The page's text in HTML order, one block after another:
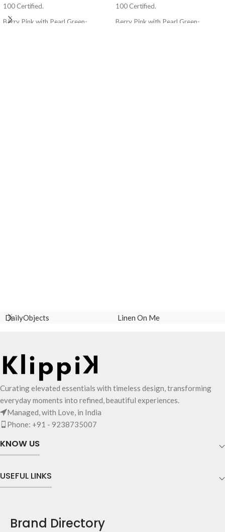
100 Certified.
Berry Pink with Pearl Green-
100 Certified.
Berry Pink with Pearl Green-
DailyObjects Linen On Me
Curating elevated essentials with timeless design, transforming
everyday moments into refined, beautiful experiences.
Managed, with Love, in India
Phone: +91 - 9238735007
KNOW US
USEFUL LINKS
Brand Directory